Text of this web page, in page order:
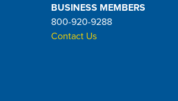
BUSINESS MEMBERS
800-920-9288
Contact Us